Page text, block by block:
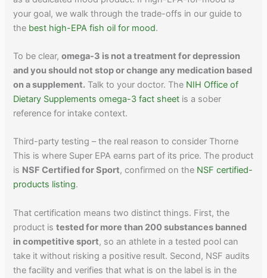
your goal, we walk through the trade-offs in our guide to
the best high-EPA fish oil for mood.
To be clear,omega-3 is not a treatment for depression
and you should not stop or change any medication based
on a supplement. Talk to your doctor. The NIH Office of
Dietary Supplements omega-3 fact sheet is a sober
reference for intake context.
Third-party testing – the real reason to consider Thorne
This is where Super EPA earns part of its price. The product
is NSF Certified for Sport, confirmed on the NSF certified-
products listing.
That certification means two distinct things. First, the
product istested for more than 200 substances banned
in competitive sport, so an athlete in a tested pool can
take it without risking a positive result. Second, NSF audits
the facility and verifies that what is on the label is in the